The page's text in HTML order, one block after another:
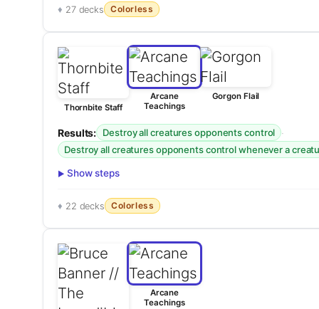
27 decks Colorless
Thornbite Staff
Arcane
Teachings
Gorgon Flail
Results: Destroy all creatures opponents control ·
Destroy all creatures opponents control whenever a
Show steps
22 decks Colorless
Arcane
Teachings